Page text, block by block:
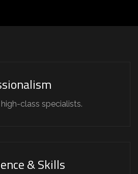
class specialists.
& Skills